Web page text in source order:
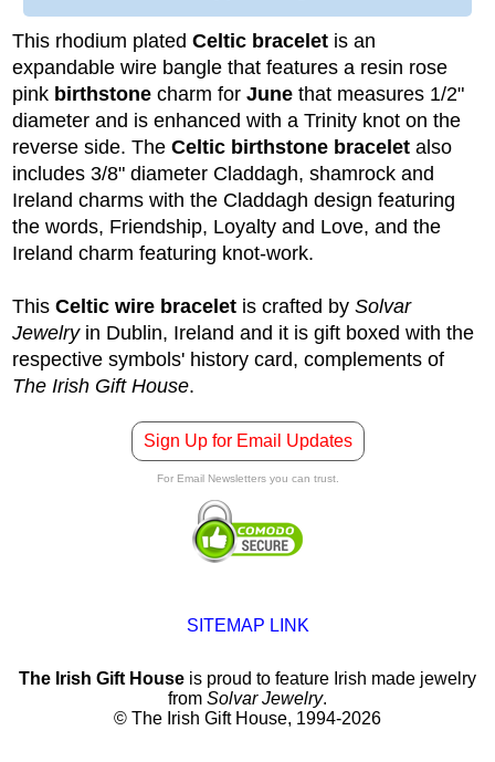
This rhodium plated Celtic bracelet is an
expandable wire bangle that features a resin rose
pink birthstone charm for June that measures 1/2"
diameter and is enhanced with a Trinity knot on the
reverse side. The Celtic birthstone bracelet also
includes 3/8" diameter Claddagh, shamrock and
Ireland charms with the Claddagh design featuring
the words, Friendship, Loyalty and Love, and the
Ireland charm featuring knot-work.
This Celtic wire bracelet is crafted by Solvar
Jewelryin Dublin, Ireland and it is gift boxed with the
respective symbols' history card, complements of
The Irish Gift House.
Sign Up for Email Updates
For Email Newsletters you can trust.
SITEMAP LINK
The Irish Gift House is proud to feature Irish made jewelry
from Solvar Jewelry.
© The Irish Gift House, 1994-2026